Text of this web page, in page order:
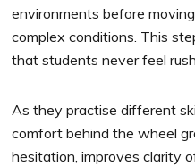
environments before
complex conditions. This
that students never feel
As they practise different
comfort behind the wheel
hesitation, improves clarity